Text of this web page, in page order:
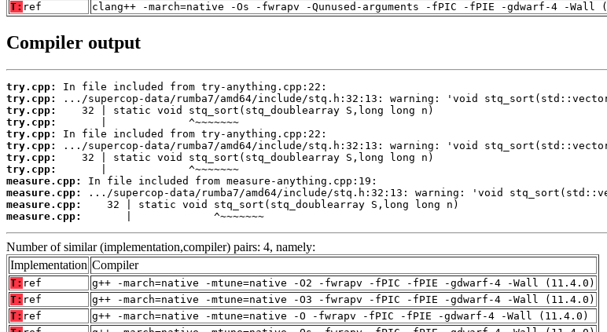
T: ref clang++ -march=native -Os -fwrapv -Qunused-arguments -fPIC -fPIE -gdwarf-4 -Wall
Compiler output
try.cpp:
try.cpp:
try.cpp:
try.cpp:
try.cpp:
try.cpp:
try.cpp:
try.cpp:
measure.cpp:
measure.cpp:
measure.cpp:
measure.cpp:
       |             ^~~~~~~~
Number of similar (implementation,compiler) pairs: 4, namely:
Implementation Compiler
T: ref
g++ -march=native -mtune=native -O2 -fwrapv -fPIC -fPIE -gdwarf-4 -Wall (11.4.0)
T: ref
g++ -march=native -mtune=native -O3 -fwrapv -fPIC -fPIE -gdwarf-4 -Wall (11.4.0)
T: ref
g++ -march=native -mtune=native -O -fwrapv -fPIC -fPIE -gdwarf-4 -Wall (11.4.0)